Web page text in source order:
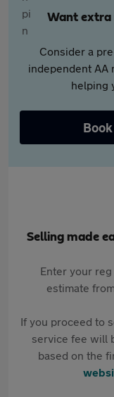
Want extra
Consider a
independent AA
helping
Selling made
Enter your
estimate
If you proceed to
service fee will
based on the